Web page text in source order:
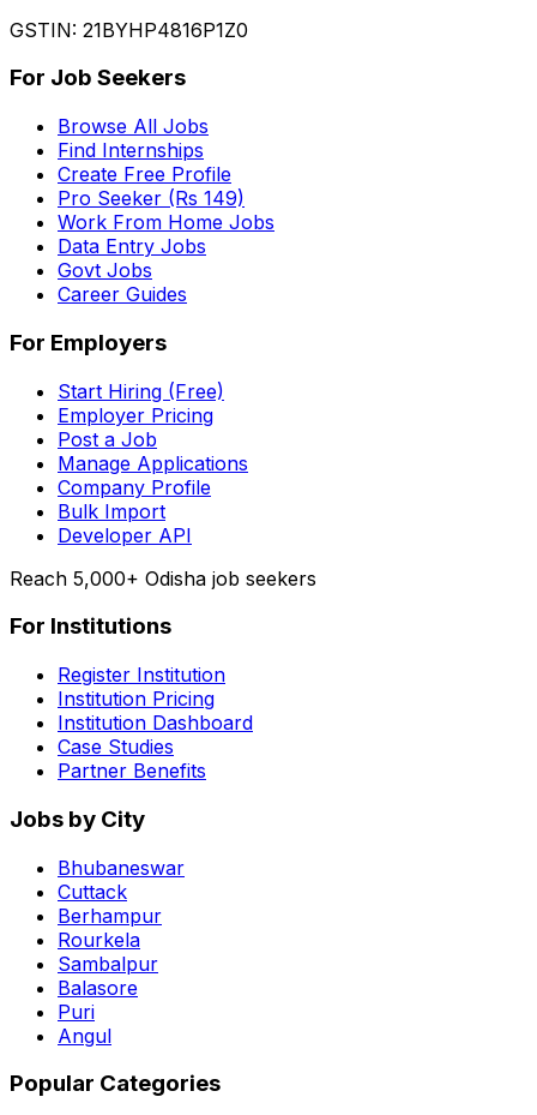
GSTIN: 21BYHP4816P1Z0
For Job Seekers
Browse All Jobs
Find Internships
Create Free Profile
Pro Seeker (Rs 149)
Work From Home Jobs
Data Entry Jobs
Govt Jobs
Career Guides
For Employers
Start Hiring (Free)
Employer Pricing
Post a Job
Manage Applications
Company Profile
Bulk Import
Developer API
Reach 5,000+ Odisha job seekers
For Institutions
Register Institution
Institution Pricing
Institution Dashboard
Case Studies
Partner Benefits
Jobs by City
Bhubaneswar
Cuttack
Berhampur
Rourkela
Sambalpur
Balasore
Puri
Angul
Popular Categories